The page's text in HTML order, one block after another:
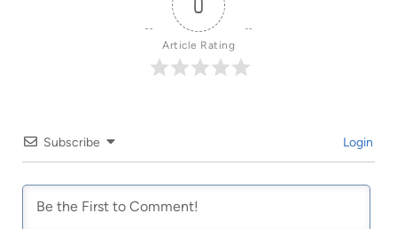
0
Article Rating
Subscribe Login